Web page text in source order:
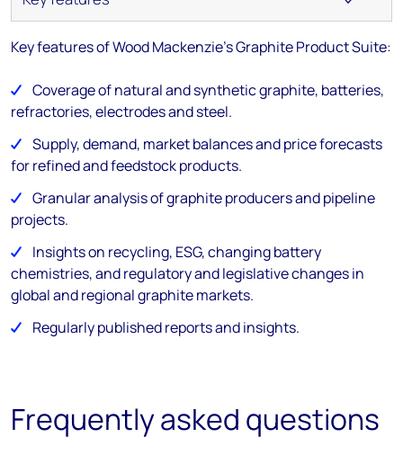
Key features of Wood Mackenzie's Graphite Product Suite:
Coverage ofnatural and synthetic graphite, batteries,
refractories, electrodes and steel.
Supply, demand, market balances and price forecasts
for refined and feedstock products.
Granular analysis of graphite producers and pipeline
projects.
Insights on recycling, ESG, changing battery
chemistries, and regulatory and legislative changes in
global and regional graphite markets.
Regularly published reports and insights.
Frequently asked questions